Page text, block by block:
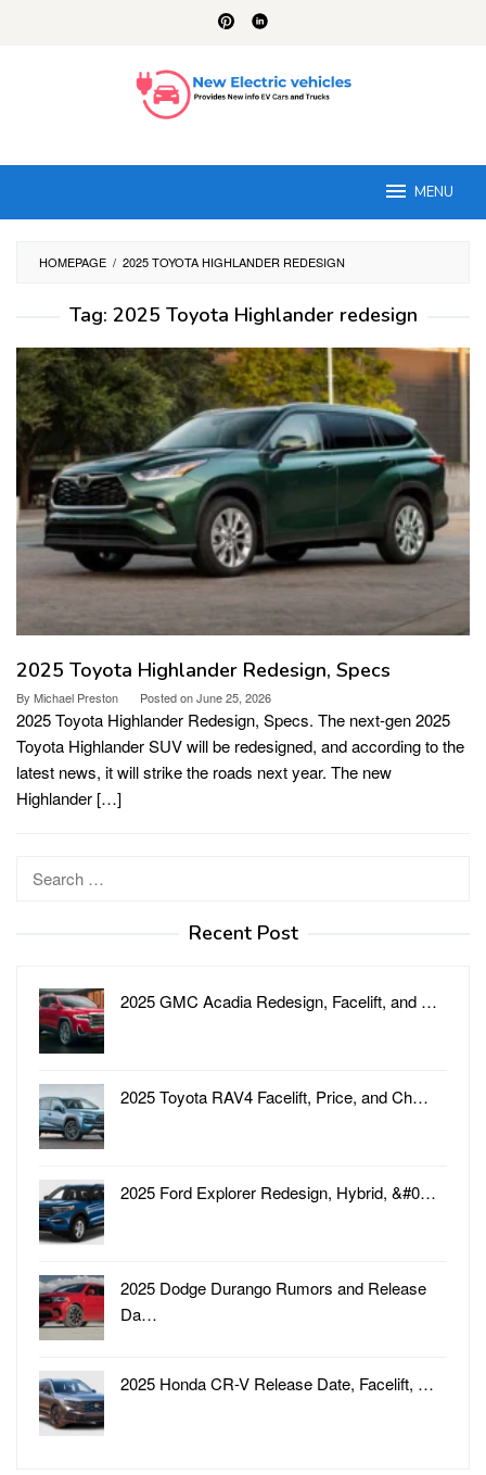
MENU
HOMEPAGE / 2025 TOYOTA HIGHLANDER REDESIGN
Tag: 2025 Toyota Highlander redesign
2025 Toyota Highlander Redesign, Specs
By Michael Preston Posted onJune 25, 2026
2025 Toyota Highlander Redesign, Specs. The next-gen 2025
Toyota Highlander SUV will be redesigned, and according to the
latest news, it will strike the roads next year. The new
Highlander […]
Search
Recent Post
2025 GMC Acadia Redesign, Facelift, and …
2025 Toyota RAV4 Facelift, Price, and Ch…
2025 Ford Explorer Redesign, Hybrid, &#0…
2025 Dodge Durango Rumors and Release
Da…
2025 Honda CR-V Release Date, Facelift, …